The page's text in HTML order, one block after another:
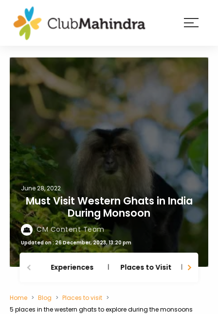
Membership
Experiences
Blog
Member
login
June 28, 2022
Must Visit Western Ghats in India
During Monsoon
CM Content Team
Updated on : 26 December, 2023, 13:20 pm
Experiences Places to Visit
Home Blog
Places to visit
5 places in the western ghats to explore during the monsoons